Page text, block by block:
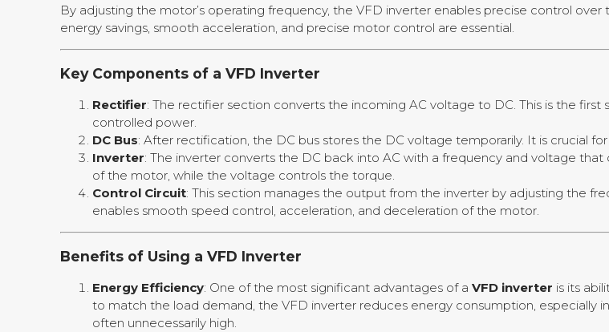
By adjusting the motor’s operating frequency, the VFD inverter enables precise control
energy savings, smooth acceleration, and precise motor control are essential.
Key Components of a VFD Inverter
Rectifier: The rectifier section converts the incoming AC voltage to DC. This is the
controlled power.
DC Bus: After rectification, the DC bus stores the DC voltage temporarily. It is crucial
Inverter: The inverter converts the DC back into AC with a frequency and voltage
of the motor, while the voltage controls the torque.
Control Circuit: This section manages the output from the inverter by adjusting the
enables smooth speed control, acceleration, and deceleration of the motor.
Benefits of Using a VFD Inverter
Energy Efficiency: One of the most significant advantages of a VFD inverter is its
to match the load demand, the VFD inverter reduces energy consumption, especially
often unnecessarily high.